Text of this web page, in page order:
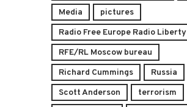
Media
pictures
Radio Free Europe Radio Liberty
RFE/RL Moscow bureau
Richard Cummings
Russia
Scott Anderson
terrorism